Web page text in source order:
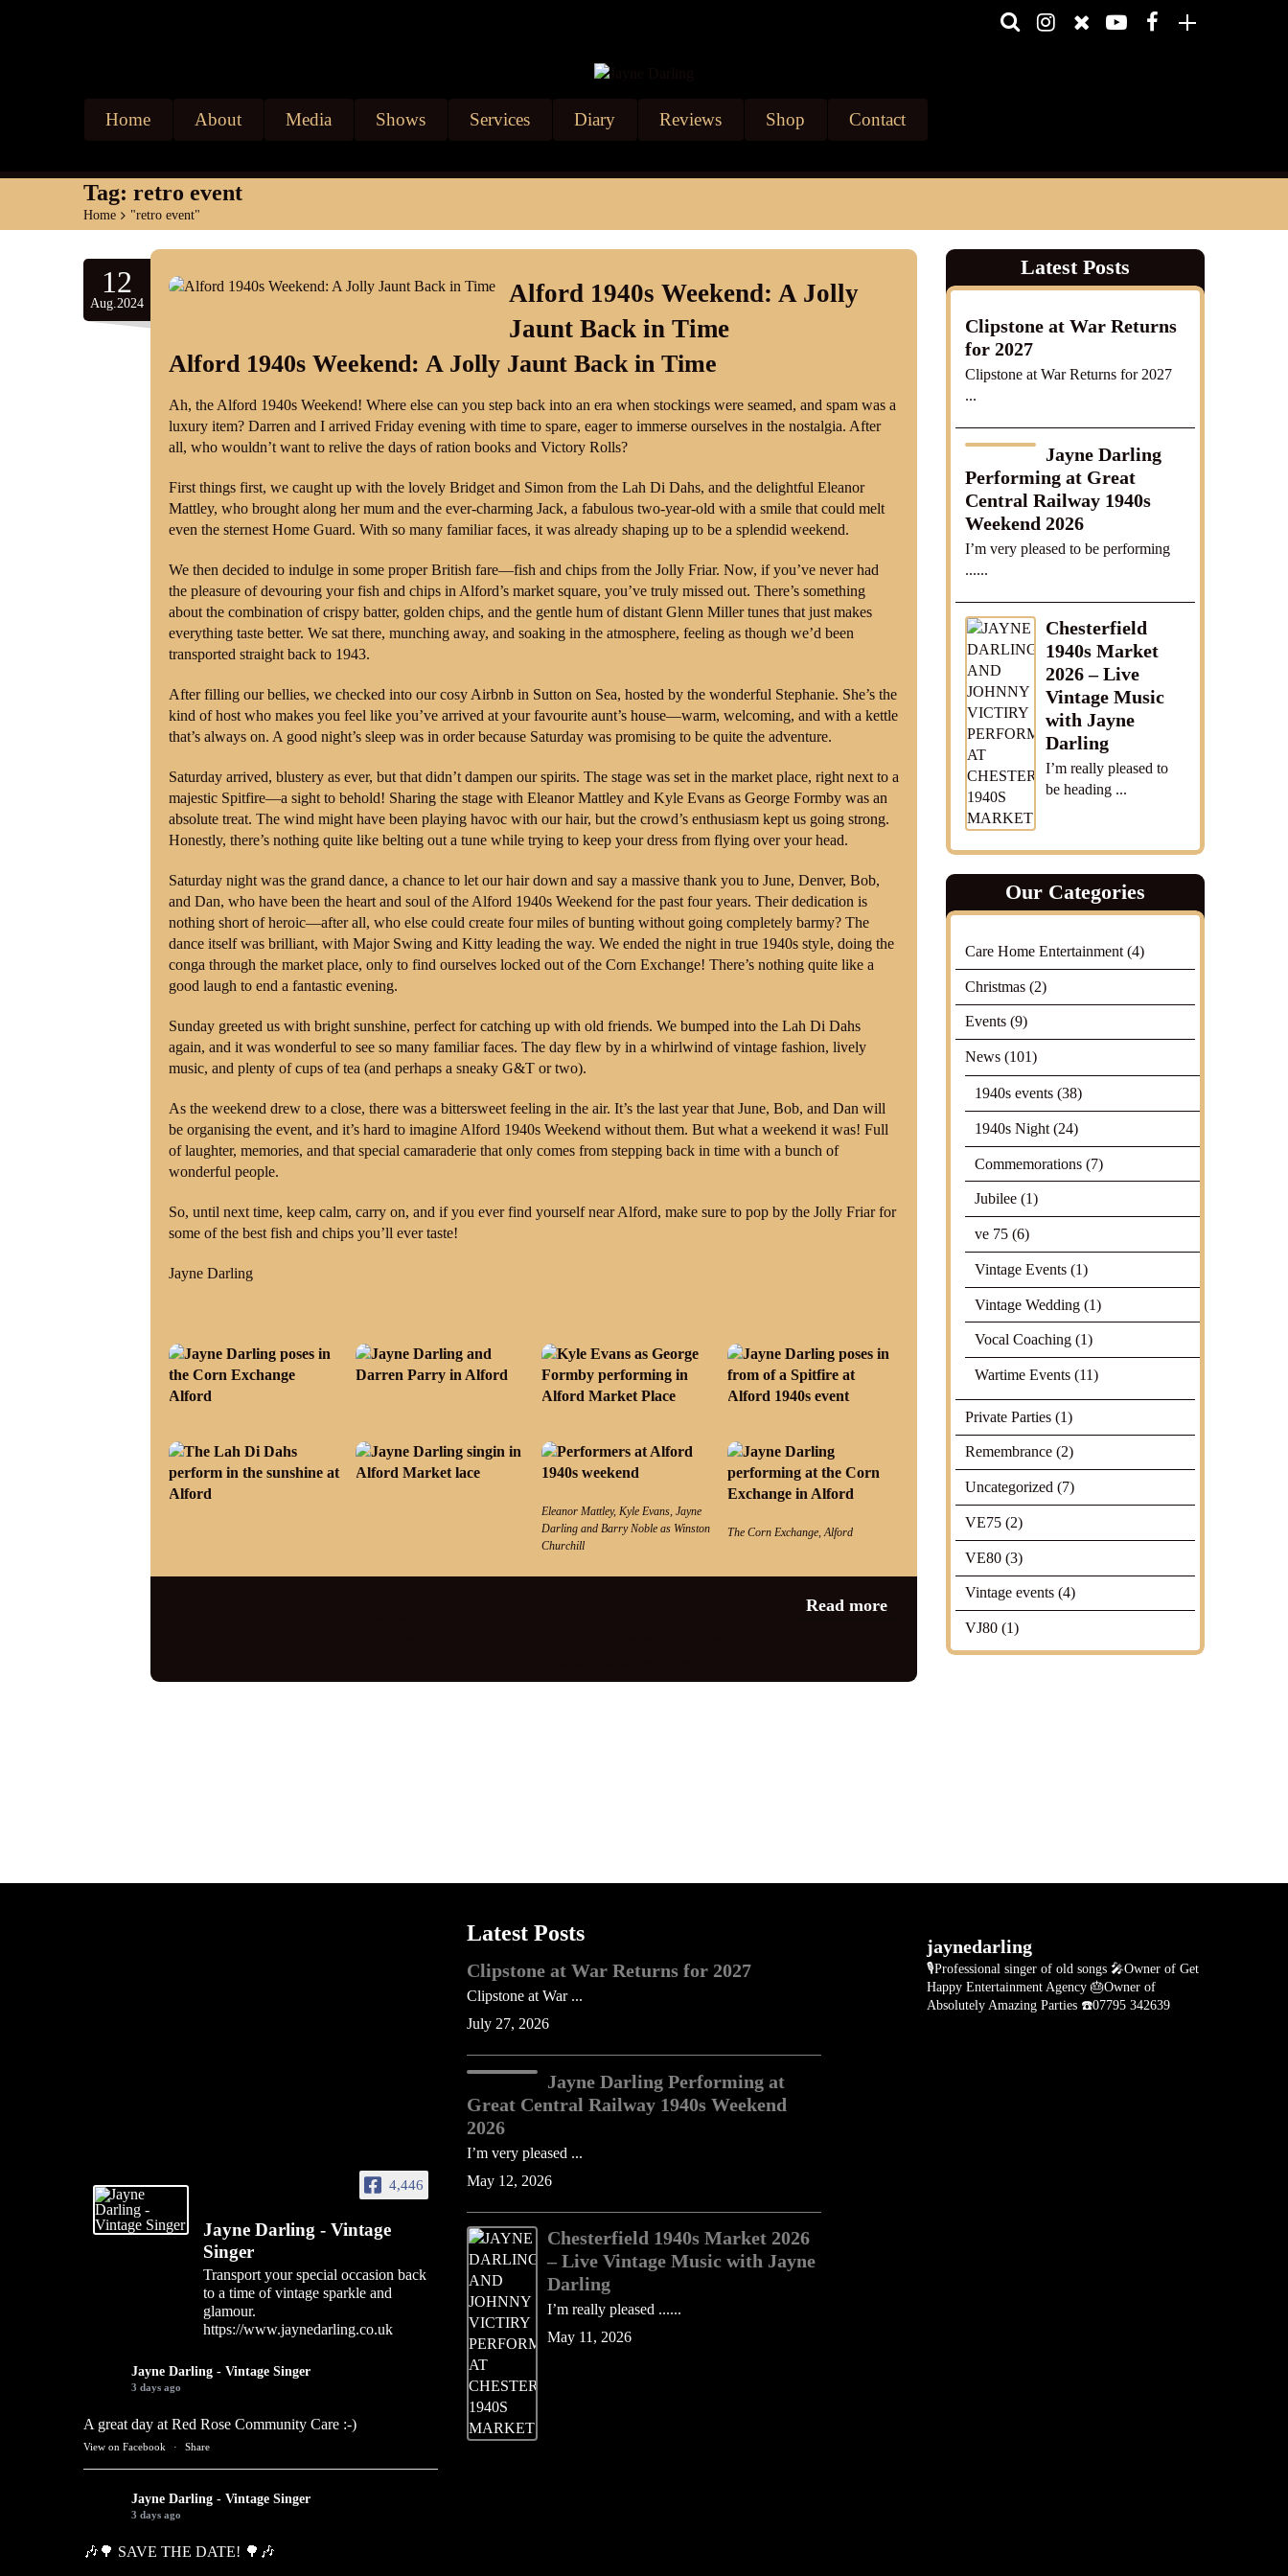
Home About Media Shows Services Diary Reviews Shop Contact
Tag: retro event
Home > "retro event"
12
Aug.2024
Alford 1940s Weekend: A Jolly
Jaunt Back in Time
Alford 1940s Weekend: A Jolly Jaunt Back in Time
Ah, the Alford 1940s Weekend! Where else can you step back into an era when stockings were seamed, and spam was a
luxury item? Darren and I arrived Friday evening with time to spare, eager to immerse ourselves in the nostalgia. After
all, who wouldn’t want to relive the days of ration books and Victory Rolls?
First things first, we caught up with the lovely Bridget and Simon from the Lah Di Dahs, and the delightful Eleanor
Mattley, who brought along her mum and the ever-charming Jack, a fabulous two-year-old with a smile that could melt
even the sternest Home Guard. With so many familiar faces, it was already shaping up to be a splendid weekend.
We then decided to indulge in some proper British fare—fish and chips from the Jolly Friar. Now, if you’ve never had
the pleasure of devouring your fish and chips in Alford’s market square, you’ve truly missed out. There’s something
about the combination of crispy batter, golden chips, and the gentle hum of distant Glenn Miller tunes that just makes
everything taste better. We sat there, munching away, and soaking in the atmosphere, feeling as though we’d been
transported straight back to 1943.
After filling our bellies, we checked into our cosy Airbnb in Sutton on Sea, hosted by the wonderful Stephanie. She’s the
kind of host who makes you feel like you’ve arrived at your favourite aunt’s house—warm, welcoming, and with a kettle
that’s always on. A good night’s sleep was in order because Saturday was promising to be quite the adventure.
Saturday arrived, blustery as ever, but that didn’t dampen our spirits. The stage was set in the market place, right next to a
majestic Spitfire—a sight to behold! Sharing the stage with Eleanor Mattley and Kyle Evans as George Formby was an
absolute treat. The wind might have been playing havoc with our hair, but the crowd’s enthusiasm kept us going strong.
Honestly, there’s nothing quite like belting out a tune while trying to keep your dress from flying over your head.
Saturday night was the grand dance, a chance to let our hair down and say a massive thank you to June, Denver, Bob,
and Dan, who have been the heart and soul of the Alford 1940s Weekend for the past four years. Their dedication is
nothing short of heroic—after all, who else could create four miles of bunting without going completely barmy? The
dance itself was brilliant, with Major Swing and Kitty leading the way. We ended the night in true 1940s style, doing the
conga through the market place, only to find ourselves locked out of the Corn Exchange! There’s nothing quite like a
good laugh to end a fantastic evening.
Sunday greeted us with bright sunshine, perfect for catching up with old friends. We bumped into the Lah Di Dahs
again, and it was wonderful to see so many familiar faces. The day flew by in a whirlwind of vintage fashion, lively
music, and plenty of cups of tea (and perhaps a sneaky G&T or two).
As the weekend drew to a close, there was a bittersweet feeling in the air. It’s the last year that June, Bob, and Dan will
be organising the event, and it’s hard to imagine Alford 1940s Weekend without them. But what a weekend it was! Full
of laughter, memories, and that special camaraderie that only comes from stepping back in time with a bunch of
wonderful people.
So, until next time, keep calm, carry on, and if you ever find yourself near Alford, make sure to pop by the Jolly Friar for
some of the best fish and chips you’ll ever taste!
Jayne Darling
Eleanor Mattley, Kyle Evans, Jayne
Darling and Barry Noble as Winston
Churchill
The Corn Exchange, Alford
Read more
Latest Posts
Clipstone at War Returns
for 2027
Clipstone at War Returns for 2027
...
Jayne Darling
Performing at Great
Central Railway 1940s
Weekend 2026
I’m very pleased to be performing
......
Chesterfield
1940s Market
2026 – Live
Vintage Music
with Jayne
Darling
I’m really pleased to
be heading ...
Our Categories
Care Home Entertainment (4)
Christmas (2)
Events (9)
News (101)
1940s events (38)
1940s Night (24)
Commemorations (7)
Jubilee (1)
ve 75 (6)
Vintage Events (1)
Vintage Wedding (1)
Vocal Coaching (1)
Wartime Events (11)
Private Parties (1)
Remembrance (2)
Uncategorized (7)
VE75 (2)
VE80 (3)
Vintage events (4)
VJ80 (1)
4,446
Jayne Darling - Vintage
Singer
Transport your special occasion back
to a time of vintage sparkle and
glamour.
https://www.jaynedarling.co.uk
Jayne Darling - Vintage Singer
3 days ago
A great day at Red Rose Community Care :-)
View on Facebook · Share
Jayne Darling - Vintage Singer
3 days ago
🎶🌳 SAVE THE DATE! 🌳🎶
Latest Posts
Clipstone at War Returns for 2027
Clipstone at War ...
July 27, 2026
Jayne Darling Performing at
Great Central Railway 1940s Weekend
2026
I’m very pleased ...
May 12, 2026
Chesterfield 1940s Market 2026
– Live Vintage Music with Jayne
Darling
I’m really pleased ......
May 11, 2026
jaynedarling
🎙Professional singer of old songs 🎤Owner of Get
Happy Entertainment Agency 🎂Owner of
Absolutely Amazing Parties ☎️07795 342639